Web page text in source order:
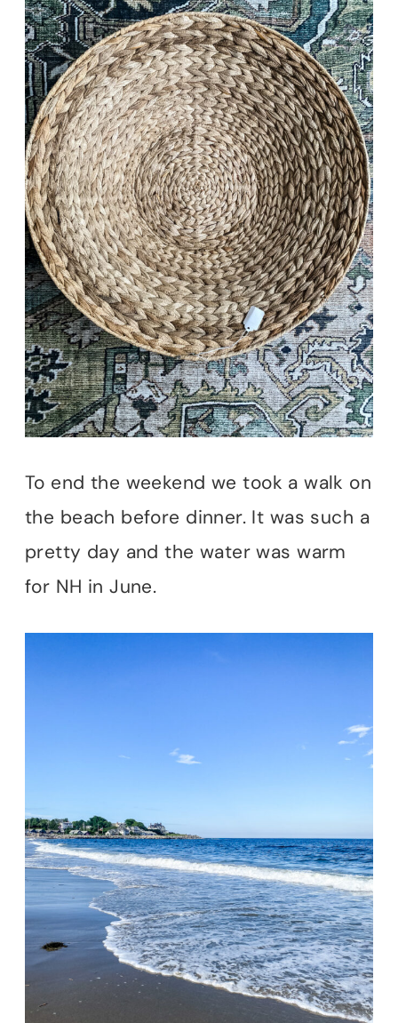
To end the weekend we took a walk on
the beach before dinner. It was such a
pretty day and the water was warm
for NH in June.